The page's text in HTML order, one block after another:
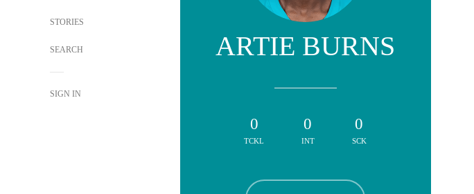
STORIES
SEARCH
SIGN IN
ARTIE BURNS
0
TCKL
0
INT
0
SCK